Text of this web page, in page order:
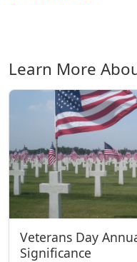
Learn More
Veterans Day
Significance